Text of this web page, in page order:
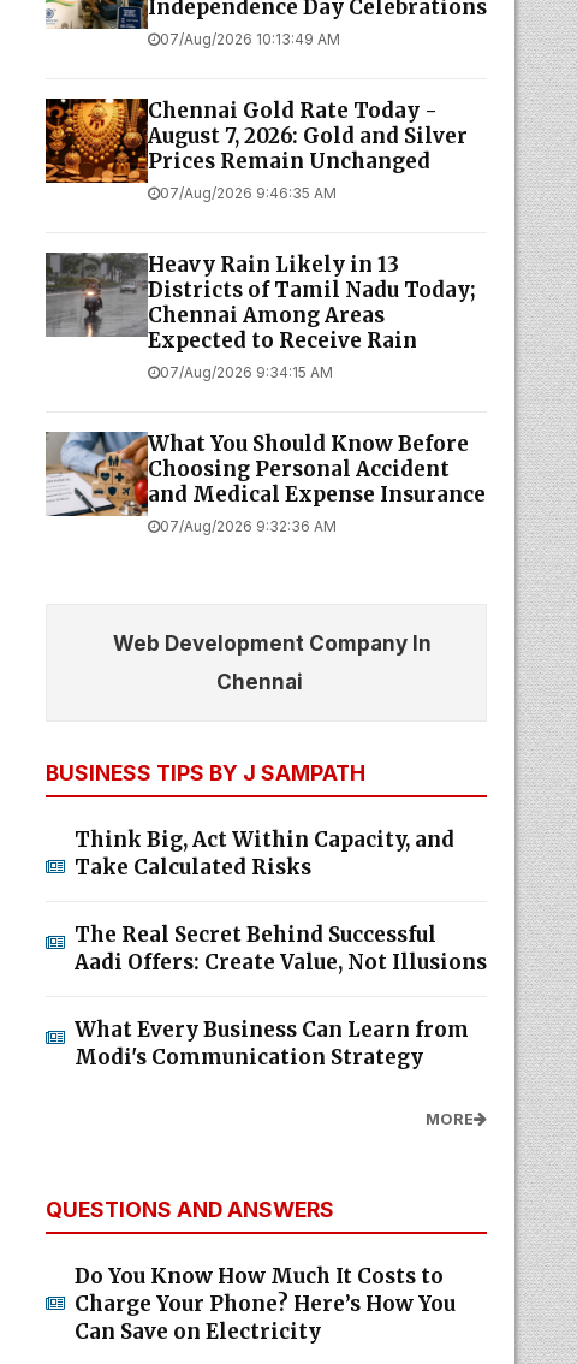
Independence Day Celebrations
07/Aug/2026 10:13:49 AM
Chennai Gold Rate Today -
August 7, 2026: Gold and Silver
Prices Remain Unchanged
07/Aug/2026 9:46:35 AM
Heavy Rain Likely in 13
Districts of Tamil Nadu Today;
Chennai Among Areas
Expected to Receive Rain
07/Aug/2026 9:34:15 AM
What You Should Know Before
Choosing Personal Accident
and Medical Expense Insurance
07/Aug/2026 9:32:36 AM
Web Development Company In
Chennai
BUSINESS TIPS BY J SAMPATH
Think Big, Act Within Capacity, and
Take Calculated Risks
The Real Secret Behind Successful
Aadi Offers: Create Value, Not Illusions
What Every Business Can Learn from
Modi's Communication Strategy
MORE
QUESTIONS AND ANSWERS
Do You Know How Much It Costs to
Charge Your Phone? Here’s How You
Can Save on Electricity